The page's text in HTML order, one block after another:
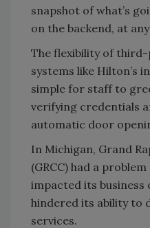
snapshot of what’s
on the backend, at
The flexibility of
systems like Hilton’s
simple for staff to
verifying credentials
automatic door
In Michigan, Grand
(GRCC) had a
impacted its business
hindered its ability to
services.